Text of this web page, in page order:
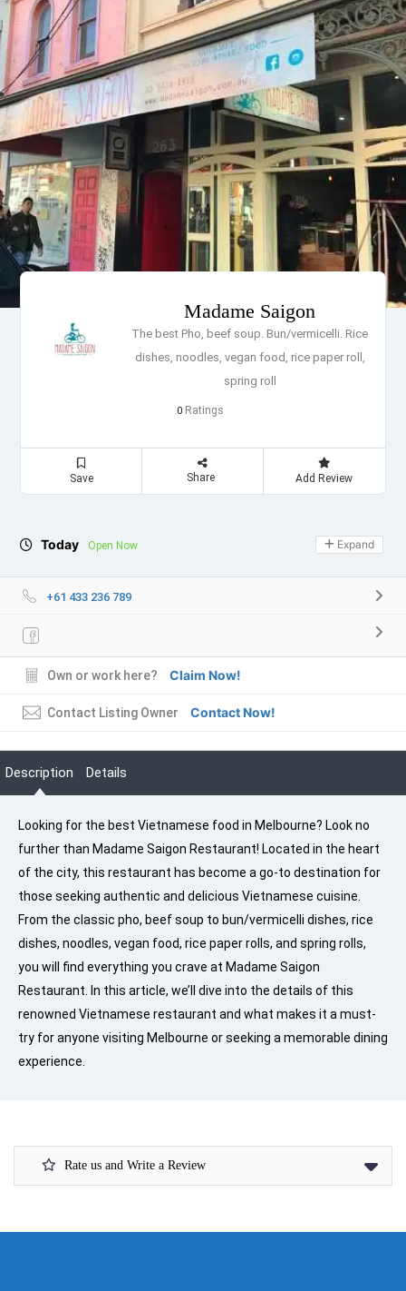
Madame Saigon
The best Pho, beef soup. Bun/vermicelli. Rice
dishes, noodles, vegan food, rice paper roll,
spring roll
0 Ratings
Save Share Add Review
Today Open Now Expand
+61 433 236 789
Own or work here? Claim Now!
Contact Listing Owner Contact Now!
Description Details
Looking for the best Vietnamese food in Melbourne? Look no
further than Madame Saigon Restaurant! Located in the heart
of the city, this restaurant has become a go-to destination for
those seeking authentic and delicious Vietnamese cuisine.
From the classic pho, beef soup to bun/vermicelli dishes, rice
dishes, noodles, vegan food, rice paper rolls, and spring rolls,
you will find everything you crave at Madame Saigon
Restaurant. In this article, we’ll dive into the details of this
renowned Vietnamese restaurant and what makes it a must-
try for anyone visiting Melbourne or seeking a memorable dining
experience.
Rate us and Write a Review